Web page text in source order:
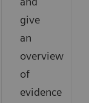
give
an
overview
of
evidence